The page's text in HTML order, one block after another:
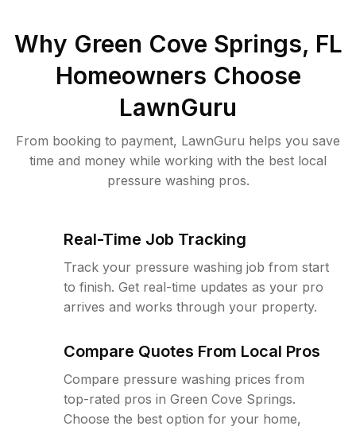
Why Green Cove Springs, FL
Homeowners Choose
LawnGuru
From booking to payment, LawnGuru helps you save
time and money while working with the best local
pressure washing pros.
Real-Time Job Tracking
Track your pressure washing job from start
to finish. Get real-time updates as your pro
arrives and works through your property.
Compare Quotes From Local Pros
Compare pressure washing prices from
top-rated pros in Green Cove Springs.
Choose the best option for your home,